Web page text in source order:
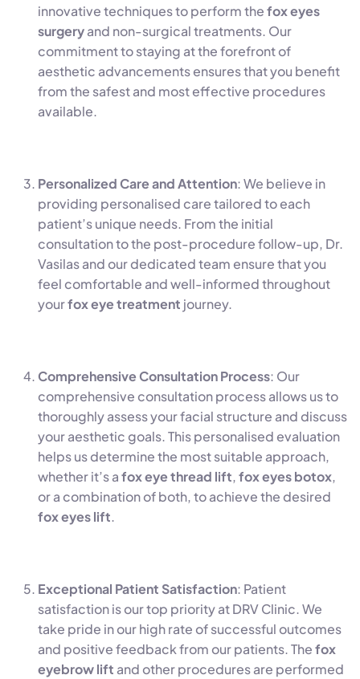
innovative techniques to perform thefox eyes
surgeryand non-surgical treatments. Our
commitment to staying at the forefront of
aesthetic advancements ensures that you benefit
from the safest and most effective procedures
available.
Personalized Care and Attention: We believe in
providing personalised care tailored to each
patient’s unique needs. From the initial
consultation to the post-procedure follow-up, Dr.
Vasilas and our dedicated team ensure that you
feel comfortable and well-informed throughout
yourfox eye treatment journey.
Comprehensive Consultation Process: Our
comprehensive consultation process allows us to
thoroughly assess your facial structure and discuss
your aesthetic goals. This personalised evaluation
helps us determine the most suitable approach,
whether it’s afox eye thread lift,fox eyes botox,
or a combination of both, to achieve the desired
fox eyes lift.
Exceptional Patient Satisfaction: Patient
satisfaction is our top priority at DRV Clinic. We
take pride in our high rate of successful outcomes
and positive feedback from our patients. Thefox
eyebrow lift and other procedures are performed